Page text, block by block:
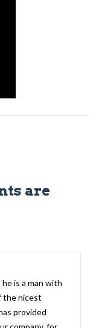
are
is a man with
the nicest
provided